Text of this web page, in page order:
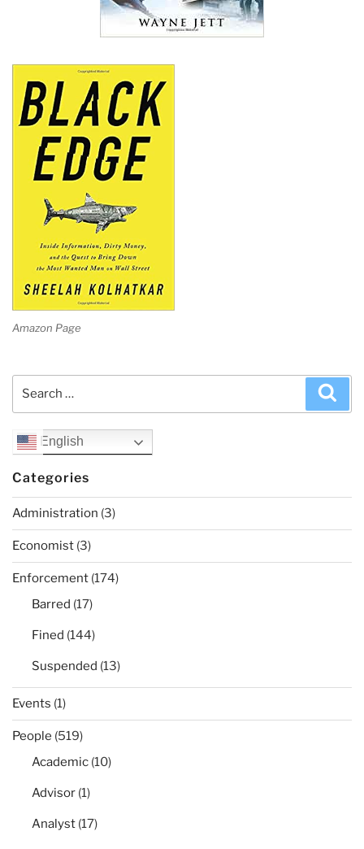
Amazon Page
Search
English
Categories
Administration (3)
Economist (3)
Enforcement (174)
Barred (17)
Fined (144)
Suspended (13)
Events (1)
People (519)
Academic (10)
Advisor (1)
Analyst (17)